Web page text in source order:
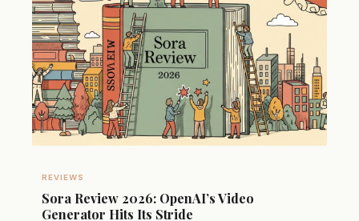
REVIEWS
Sora Review 2026: OpenAI’s Video
Generator Hits Its Stride